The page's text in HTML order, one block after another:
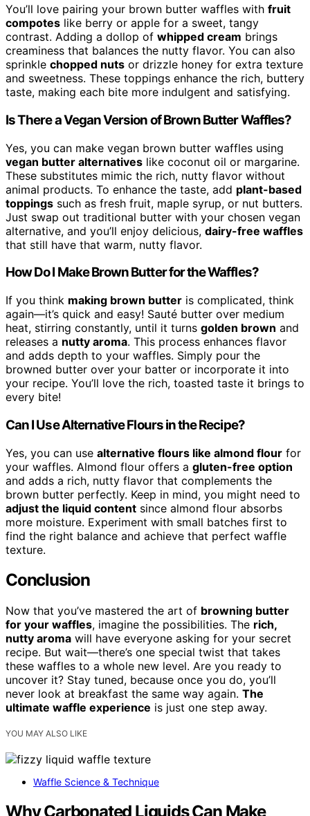
You’ll love pairing your brown butter waffles with fruit
compotes like berry or apple for a sweet, tangy
contrast. Adding a dollop of whipped cream brings
creaminess that balances the nutty flavor. You can also
sprinkle chopped nuts or drizzle honey for extra texture
and sweetness. These toppings enhance the rich, buttery
taste, making each bite more indulgent and satisfying.
Is There a Vegan Version of Brown Butter Waffles?
Yes, you can make vegan brown butter waffles using
vegan butter alternatives like coconut oil or margarine.
These substitutes mimic the rich, nutty flavor without
animal products. To enhance the taste, add plant-based
toppings such as fresh fruit, maple syrup, or nut butters.
Just swap out traditional butter with your chosen vegan
alternative, and you’ll enjoy delicious, dairy-free waffles
that still have that warm, nutty flavor.
How Do I Make Brown Butter for the Waffles?
If you think making brown butter is complicated, think
again—it’s quick and easy! Sauté butter over medium
heat, stirring constantly, until it turns golden brown and
releases a nutty aroma. This process enhances flavor
and adds depth to your waffles. Simply pour the
browned butter over your batter or incorporate it into
your recipe. You’ll love the rich, toasted taste it brings to
every bite!
Can I Use Alternative Flours in the Recipe?
Yes, you can use alternative flours like almond flour for
your waffles. Almond flour offers a gluten-free option
and adds a rich, nutty flavor that complements the
brown butter perfectly. Keep in mind, you might need to
adjust the liquid content since almond flour absorbs
more moisture. Experiment with small batches first to
find the right balance and achieve that perfect waffle
texture.
Conclusion
Now that you’ve mastered the art of browning butter
for your waffles, imagine the possibilities. The rich,
nutty aroma will have everyone asking for your secret
recipe. But wait—there’s one special twist that takes
these waffles to a whole new level. Are you ready to
uncover it? Stay tuned, because once you do, you’ll
never look at breakfast the same way again. The
ultimate waffle experience is just one step away.
YOU MAY ALSO LIKE
Waffle Science & Technique
Why Carbonated Liquids Can Make